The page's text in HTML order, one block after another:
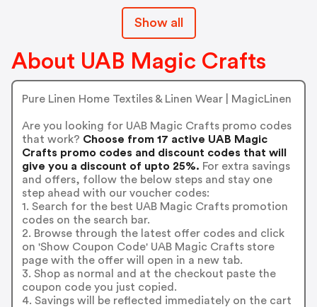
Show all
About UAB Magic Crafts
Pure Linen Home Textiles & Linen Wear | MagicLinen
Are you looking for UAB Magic Crafts promo codes
that work? Choose from 17 active UAB Magic
Crafts promo codes and discount codes that will
give you a discount of upto 25%. For extra savings
and offers, follow the below steps and stay one
step ahead with our voucher codes:
1. Search for the best UAB Magic Crafts promotion
codes on the search bar.
2. Browse through the latest offer codes and click
on 'Show Coupon Code' UAB Magic Crafts store
page with the offer will open in a new tab.
3. Shop as normal and at the checkout paste the
coupon code you just copied.
4. Savings will be reflected immediately on the cart